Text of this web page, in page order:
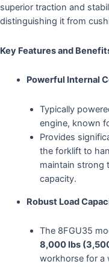
superior traction and
distinguishing it from
Key Features and
Powerful Internal
Typically
engine, known
Provides
the forklift to
maintain strong
capacity.
Robust Load
The 8FGU35
8,000 lbs
workhorse for a